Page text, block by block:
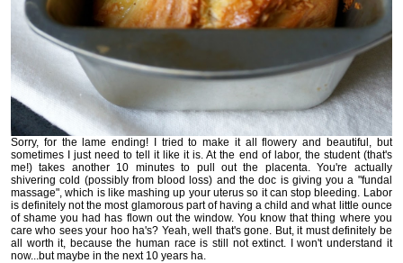
Sorry, for the lame ending! I tried to make it all flowery and beautiful, but
sometimes I just need to tell it like it is. At the end of labor, the student (that's
me!) takes another 10 minutes to pull out the placenta. You're actually
shivering cold (possibly from blood loss) and the doc is giving you a "fundal
massage", which is like mashing up your uterus so it can stop bleeding. Labor
is definitely not the most glamorous part of having a child and what little ounce
of shame you had has flown out the window. You know that thing where you
care who sees your hoo ha's? Yeah, well that's gone. But, it must definitely be
all worth it, because the human race is still not extinct. I won't understand it
now...but maybe in the next 10 years ha.